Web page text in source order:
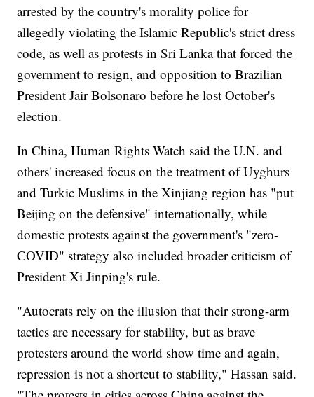
arrested by the country's morality police for
allegedly violating the Islamic Republic's strict dress
code, as well as protests in Sri Lanka that forced the
government to resign, and opposition to Brazilian
President Jair Bolsonaro before he lost October's
election.
In China, Human Rights Watch said the U.N. and
others' increased focus on the treatment of Uyghurs
and Turkic Muslims in the Xinjiang region has "put
Beijing on the defensive" internationally, while
domestic protests against the government's "zero-
COVID" strategy also included broader criticism of
President Xi Jinping's rule.
"Autocrats rely on the illusion that their strong-arm
tactics are necessary for stability, but as brave
protesters around the world show time and again,
repression is not a shortcut to stability," Hassan said.